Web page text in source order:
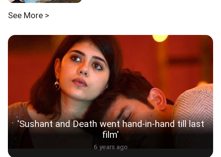
See More >
'Sushant and Death went hand-in-hand till last
film'
6 years ago